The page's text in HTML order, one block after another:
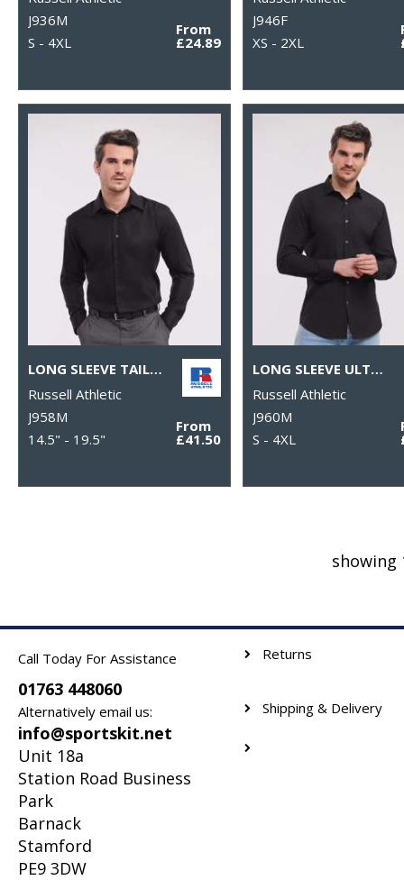
J936M
S - 4XL
From
£24.89
J946F
XS - 2XL
LONG SLEEVE TAILORED ULTIMATE NON-IRON SHIRT
Russell Athletic
J958M
14.5" - 19.5"
From
£41.50
LONG SLEEVE ULTIMATE STRETCH SHIRT
Russell Athletic
J960M
S - 4XL
showing
Call Today For Assistance
01763 448060
Alternatively email us:
info@sportskit.net
Unit 18a
Station Road Business
Park
Barnack
Stamford
PE9 3DW
Returns
Shipping & Delivery